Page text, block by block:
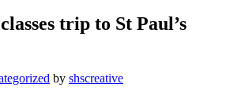
trip to St Paul’s
by shscreative